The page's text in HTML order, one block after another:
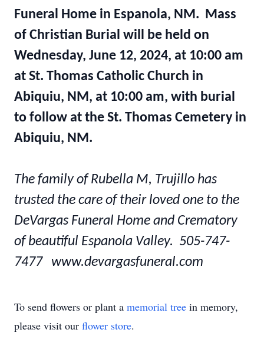
Funeral Home in Espanola, NM. Mass
of Christian Burial will be held on
Wednesday, June 12, 2024, at 10:00 am
at St. Thomas Catholic Church in
Abiquiu, NM, at 10:00 am, with burial
to follow at the St. Thomas Cemetery in
Abiquiu, NM.
The family of Rubella M, Trujillo has
trusted the care of their loved one to the
DeVargas Funeral Home and Crematory
of beautiful Espanola Valley. 505-747-
7477 www.devargasfuneral.com
To send flowers or plant a memorial tree in memory,
please visit our flower store.